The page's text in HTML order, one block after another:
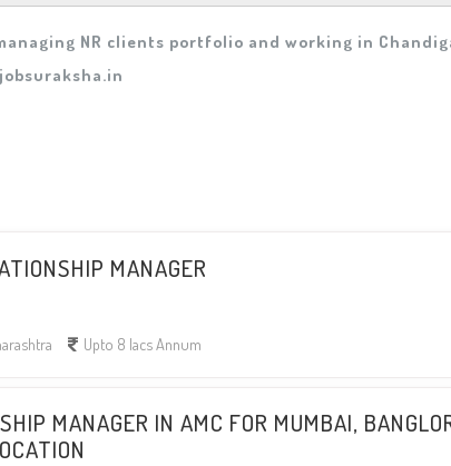
NR clients portfolio and working in
MANAGER
Upto 8 lacs Annum
MANAGER IN AMC FOR MUMBAI,